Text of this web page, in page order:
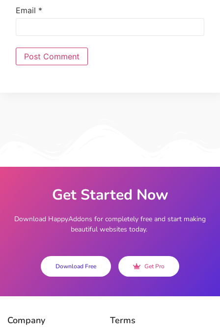
Email *
Get Started Now
Download HappyAddons for completely free and start making
beautiful websites today.
Download Free Get Pro
Company Terms